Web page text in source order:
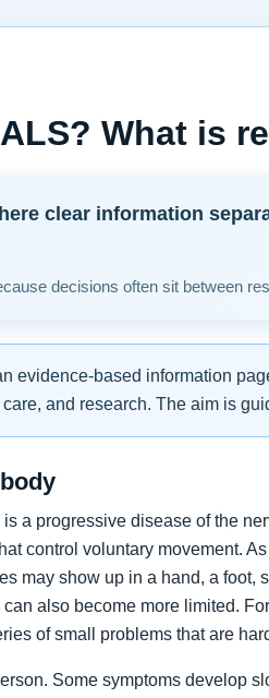
What is
clear information
decisions often sit between
evidence-based information
and research. The aim is
a progressive disease of the
control voluntary movement.
may show up in a hand, a foot,
also become more limited.
of small problems that are
Some symptoms develop